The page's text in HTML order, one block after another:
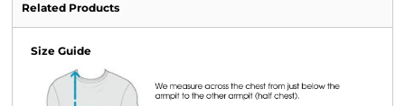
Related Products
Size Guide